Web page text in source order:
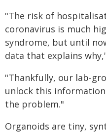
"The risk of
coronavirus is much
syndrome, but until
data that explains
"Thankfully, our lab-
unlock this
the problem."
Organoids are tiny,